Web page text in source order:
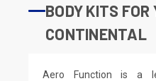
BODY KITS FOR
CONTINENTAL
Aero Function is a